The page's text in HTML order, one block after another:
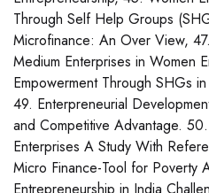
Through Self Help Groups
Microfinance: An Over View,
Medium Enterprises in Women
Empowerment Through SHGs
49. Enterpreneurial
and Competitive Advantage.
Enterprises A Study With
Micro Finance-Tool for Poverty